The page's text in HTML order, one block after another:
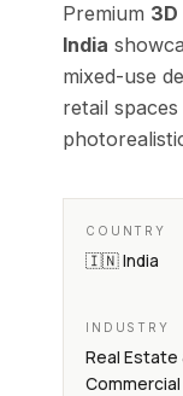
Premium
India
mixed-use
retail
COUNTRY
🇮🇳 India
INDUSTRY
Real Estate
Commercial